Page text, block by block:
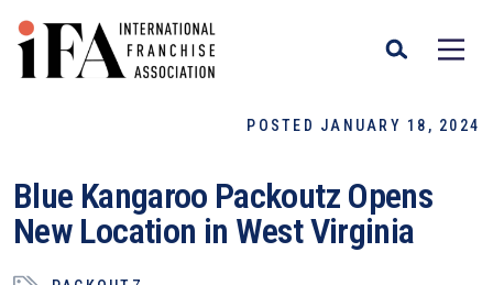
POSTED JANUARY 18, 2024
Blue Kangaroo Packoutz Opens
New Location in West Virginia